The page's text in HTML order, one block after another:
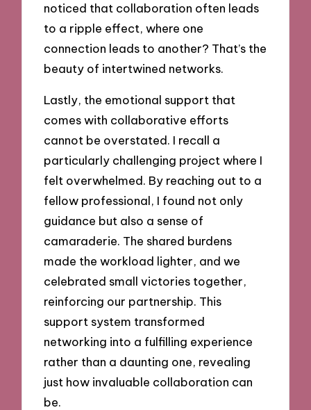
noticed that collaboration often leads
to a ripple effect, where one
connection leads to another? That’s the
beauty of intertwined networks.
Lastly, the emotional support that
comes with collaborative efforts
cannot be overstated. I recall a
particularly challenging project where I
felt overwhelmed. By reaching out to a
fellow professional, I found not only
guidance but also a sense of
camaraderie. The shared burdens
made the workload lighter, and we
celebrated small victories together,
reinforcing our partnership. This
support system transformed
networking into a fulfilling experience
rather than a daunting one, revealing
just how invaluable collaboration can
be.